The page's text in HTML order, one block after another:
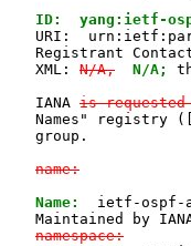
ID:  yang:ietf-
URI:
Registrant
   XML:
N/A, N/A;
   IANA
is
Names" registry
   group.
name:
Name:
ietf-ospf-
Maintained by
namespace: